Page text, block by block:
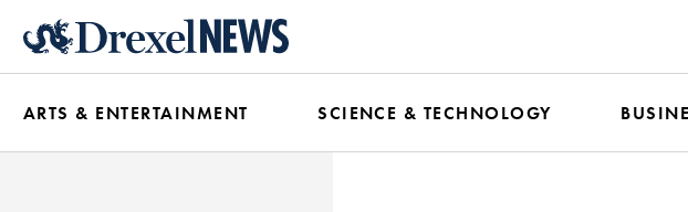
content
ARTS & ENTERTAINMENT SCIENCE & TECHNOLOGY